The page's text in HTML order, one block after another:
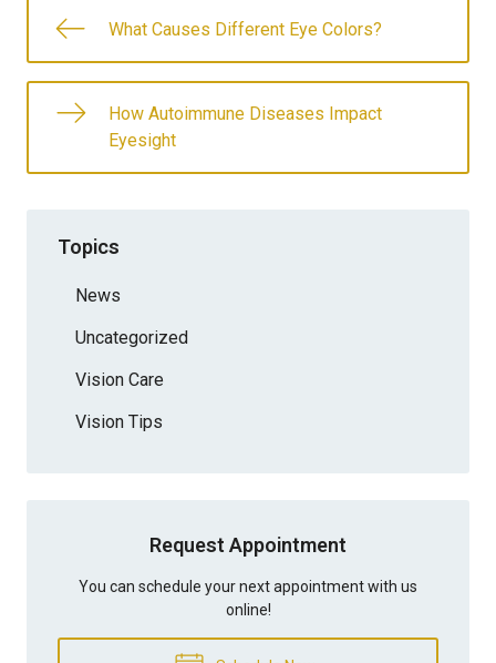
What Causes Different Eye Colors?
How Autoimmune Diseases Impact
Eyesight
Topics
News
Uncategorized
Vision Care
Vision Tips
Request Appointment
You can schedule your next appointment with us
online!